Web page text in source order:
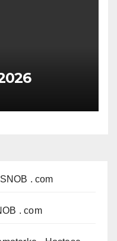
. com
. com